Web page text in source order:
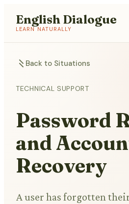
English Dialogue
LEARN NATURALLY
Back to Situations
TECHNICAL SUPPORT
Password
and
Recovery
A user has forgotten